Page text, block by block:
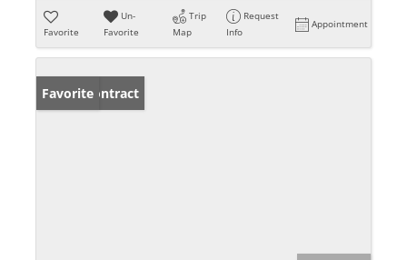
Favorite
Un-
Favorite
Trip
Map
Request
Info
Appointment
Under Contract
Favorite